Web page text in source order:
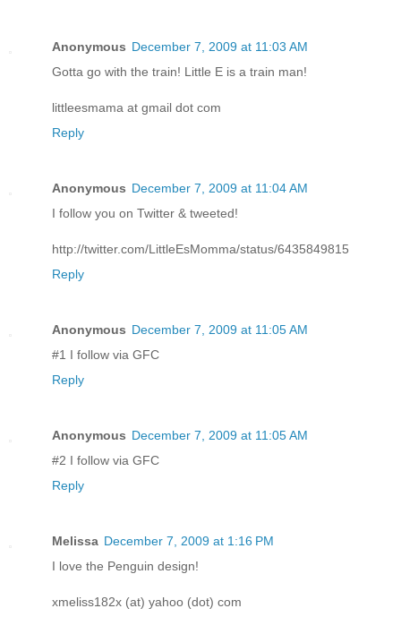
Anonymous December 7, 2009 at 11:03 AM
Gotta go with the train! Little E is a train man!
littleesmama at gmail dot com
Reply
Anonymous December 7, 2009 at 11:04 AM
I follow you on Twitter & tweeted!
http://twitter.com/LittleEsMomma/status/6435849815
Reply
Anonymous December 7, 2009 at 11:05 AM
#1 I follow via GFC
Reply
Anonymous December 7, 2009 at 11:05 AM
#2 I follow via GFC
Reply
Melissa December 7, 2009 at 1:16 PM
I love the Penguin design!
xmeliss182x (at) yahoo (dot) com